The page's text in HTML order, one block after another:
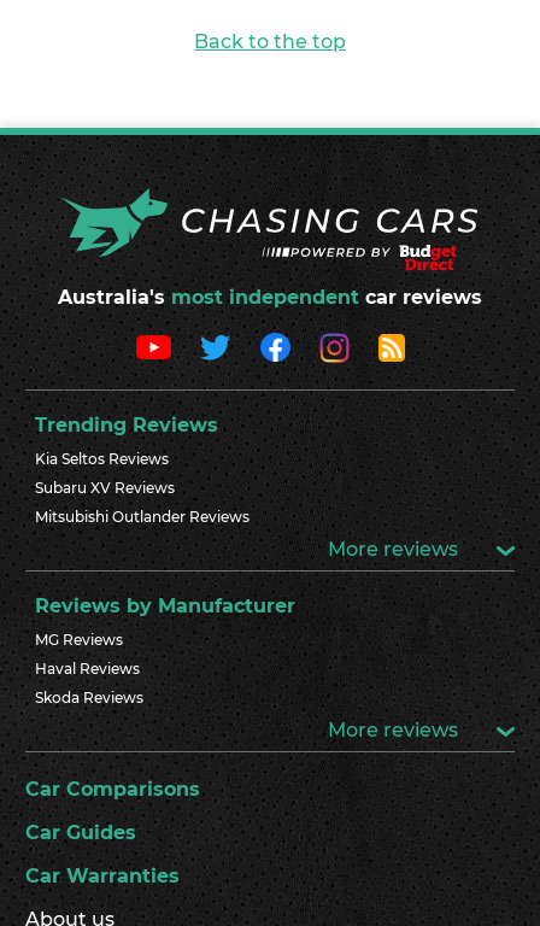
Back to the top
Australia's most independent car reviews
Trending Reviews
Kia Seltos Reviews
Subaru XV Reviews
Mitsubishi Outlander Reviews
More reviews
Reviews by Manufacturer
MG Reviews
Haval Reviews
Skoda Reviews
More reviews
Car Comparisons
Car Guides
Car Warranties
About us